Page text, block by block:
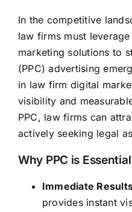
In the competitive
law firms must
marketing solutions to
(PPC) advertising
in law firm digital
visibility and
PPC, law firms can
actively seeking legal
Why PPC is
Immediate
provides instant